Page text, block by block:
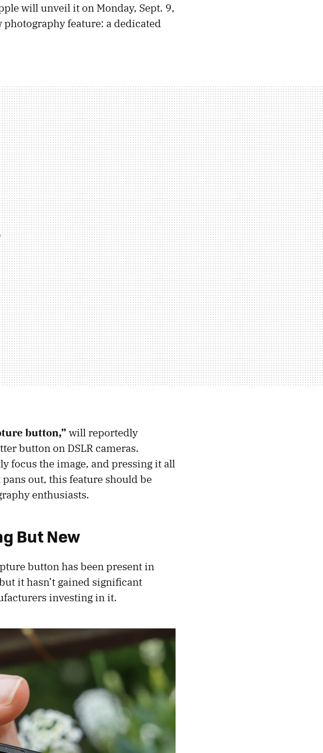
will unveil it on Monday, Sept. 9,
feature: a dedicated
button,” will reportedly
button on DSLR cameras.
focus the image, and pressing it all
out, this feature should be
enthusiasts.
But New
button has been present in
it hasn’t gained significant
investing in it.